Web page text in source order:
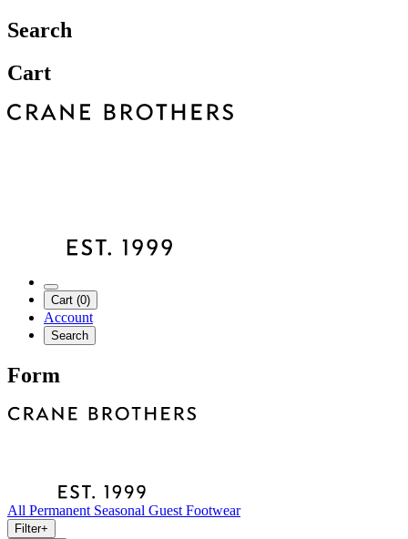
Search
Cart
Cart (0)
Account
Search
Form
All Permanent Seasonal Guest Footwear
Filter+